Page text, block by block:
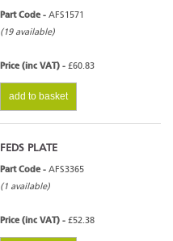
Part Code - AFS1571
(19 available)
Price (inc VAT) - £60.83
add to basket
FEDS PLATE
Part Code - AFS3365
(1 available)
Price (inc VAT) - £52.38